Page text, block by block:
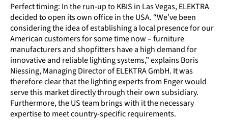
Perfect timing: In the run-up to KBIS in Las Vegas, ELEKTRA
decided to open its own office in the USA. “We’ve been
considering the idea of establishing a local presence for our
American customers for some time now – furniture
manufacturers and shopfitters have a high demand for
innovative and reliable lighting systems,” explains Boris
Niessing, Managing Director of ELEKTRA GmbH. It was
therefore clear that the lighting experts from Enger would
serve this market directly through their own subsidiary.
Furthermore, the US team brings with it the necessary
expertise to meet country-specific requirements.